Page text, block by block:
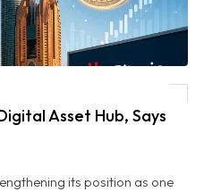
Asset Hub, Says
its position as one